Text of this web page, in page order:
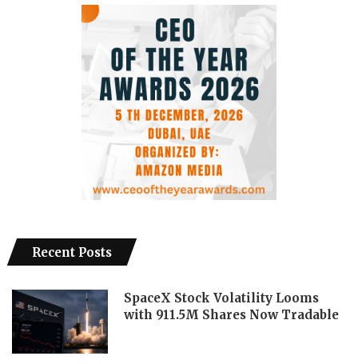
Recent Posts
SpaceX Stock Volatility Looms
with 911.5M Shares Now Tradable